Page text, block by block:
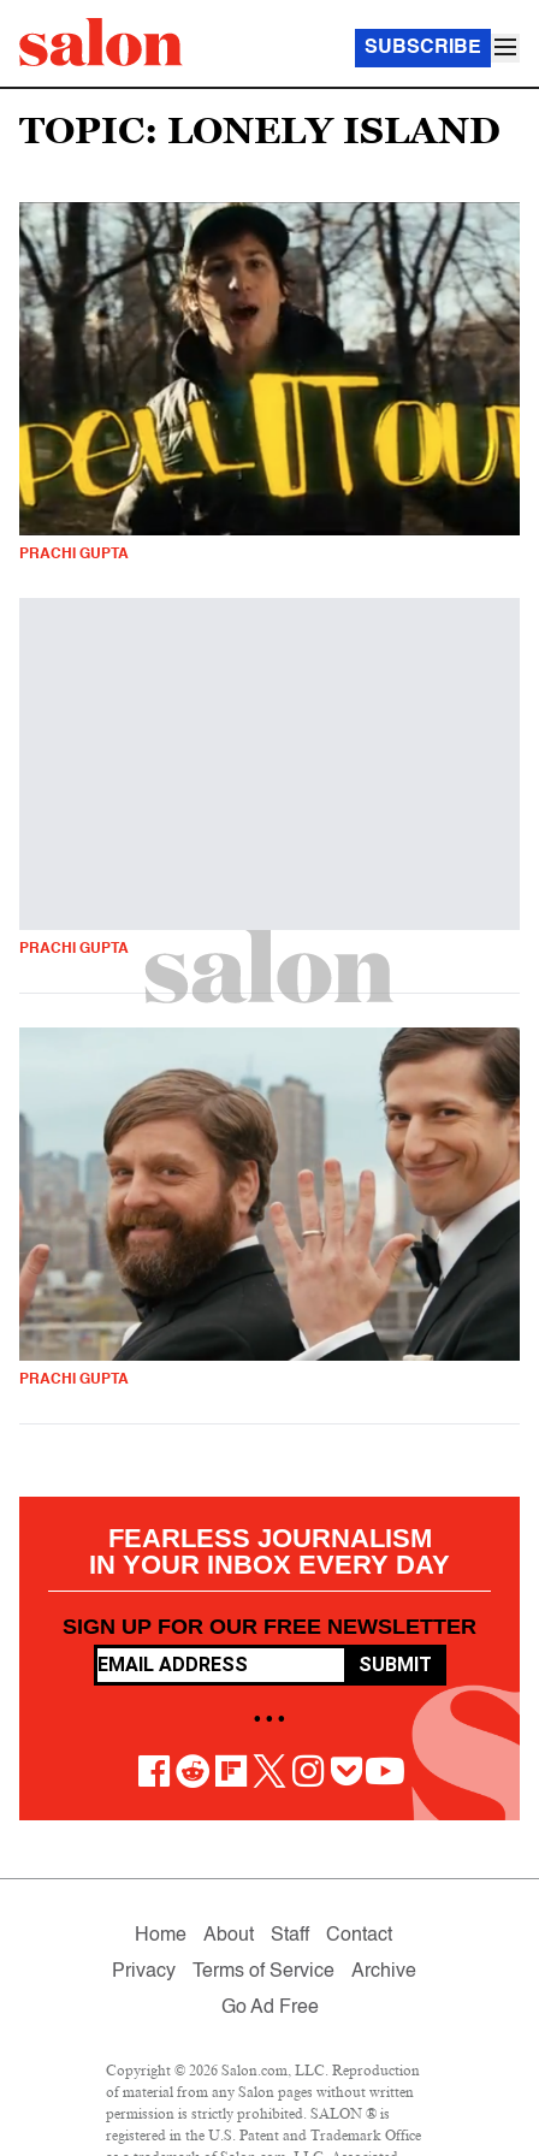
SUBSCRIBE
TOPIC: LONELY ISLAND
PRACHI GUPTA
PRACHI GUPTA
PRACHI GUPTA
FEARLESS JOURNALISM
IN YOUR INBOX EVERY DAY
SIGN UP FOR OUR FREE NEWSLETTER
SUBMIT
• • •
Home About Staff
Contact
Privacy
Terms of Service
Archive
Go Ad Free
Copyright © 2026 Salon.com, LLC. Reproduction
of material from any Salon pages without written
permission is strictly prohibited. SALON ® is
registered in the U.S. Patent and Trademark Office